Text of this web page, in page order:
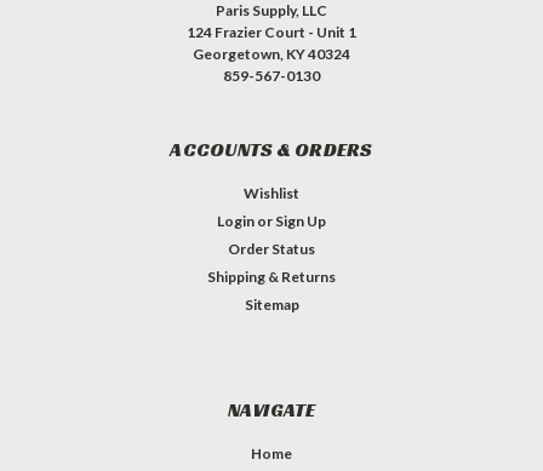
Paris Supply, LLC
124 Frazier Court - Unit 1
Georgetown, KY 40324
859-567-0130
ACCOUNTS & ORDERS
Wishlist
Login or Sign Up
Order Status
Shipping & Returns
Sitemap
NAVIGATE
Home